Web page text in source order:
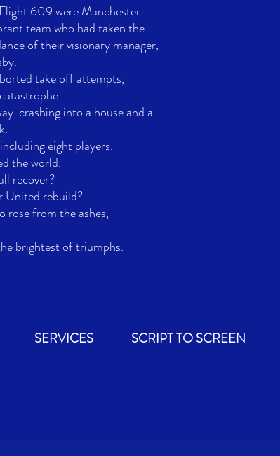
609 were Manchester
team who had taken the
of their visionary manager,
take off attempts,
crashing into a house and a
eight players.
the world.
recover?
United rebuild?
rose from the ashes,
brightest of triumphs.
SERVICES SCRIPT TO SCREEN